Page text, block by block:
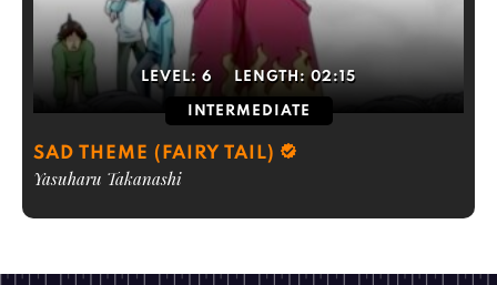
LEVEL: 6 LENGTH:02:15
INTERMEDIATE
SAD THEME (FAIRY TAIL)
Yasuharu Takanashi